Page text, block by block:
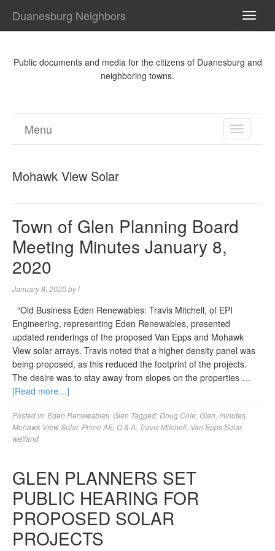
Duanesburg Neighbors
Public documents and media for the citizens of Duanesburg and
neighboring towns.
TOGGLE
Menu
Mohawk View Solar
Town of Glen Planning Board
Meeting Minutes January 8,
2020
January 8, 2020byl
“Old Business Eden Renewables: Travis Mitchell, of EPI
Engineering, representing Eden Renewables, presented
updated renderings of the proposed Van Epps and Mohawk
View solar arrays. Travis noted that a higher density panel was
being proposed, as this reduced the footprint of the projects.
The desire was to stay away from slopes on the properties …
[Read more…]
Posted in: Eden Renewables Glen Tagged:Doug Cole Glen minutes
Mohawk View Solar, Prime AE, Q & A Travis Mitchell Van Epps Solar,
wetland
GLEN PLANNERS SET
PUBLIC HEARING FOR
PROPOSED SOLAR
PROJECTS